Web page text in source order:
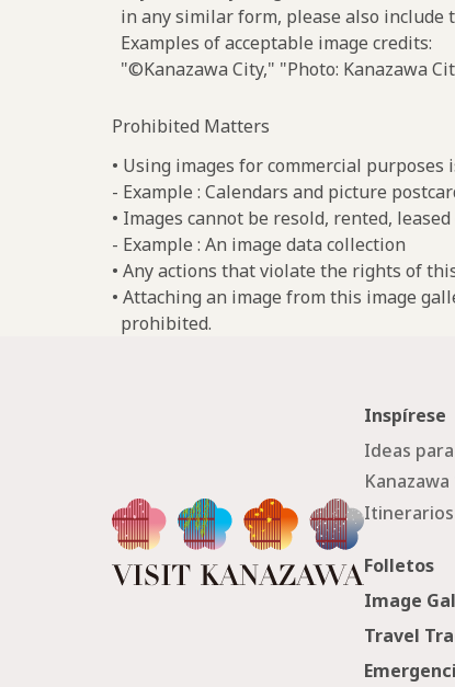
in any similar form, please also
Examples of acceptable image credits:
"©Kanazawa City," "Photo: Kanazawa
Prohibited Matters
• Using images for commercial
- Example : Calendars and picture
• Images cannot be resold, rented,
- Example : An image data collection
• Any actions that violate the rights of
• Attaching an image from this image
prohibited.
Inspírese
Ideas
Kanazawa
Itinerarios
Folletos
Image
Travel